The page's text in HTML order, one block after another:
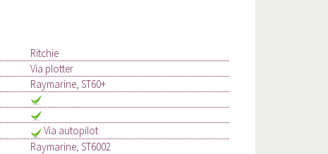
Ritchie
Via plotter
Raymarine, ST60+
Via autopilot
Raymarine, ST6002